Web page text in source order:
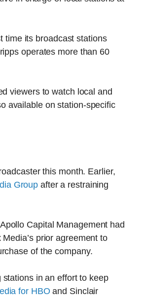
time its broadcast stations
operates more than 60
viewers to watch local and
available on station-specific
this month. Earlier,
Group after a restraining
Capital Management had
prior agreement to
of the company.
in an effort to keep
for HBO and Sinclair